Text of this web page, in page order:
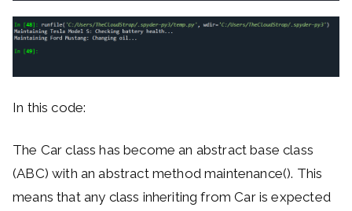
In this code:
The Car class has become an abstract base class
(ABC) with an abstract method maintenance(). This
means that any class inheriting from Car is expected